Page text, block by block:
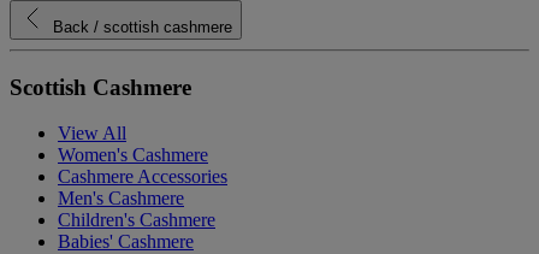
Back / scottish cashmere
Scottish Cashmere
View All
Women's Cashmere
Cashmere Accessories
Men's Cashmere
Children's Cashmere
Babies' Cashmere